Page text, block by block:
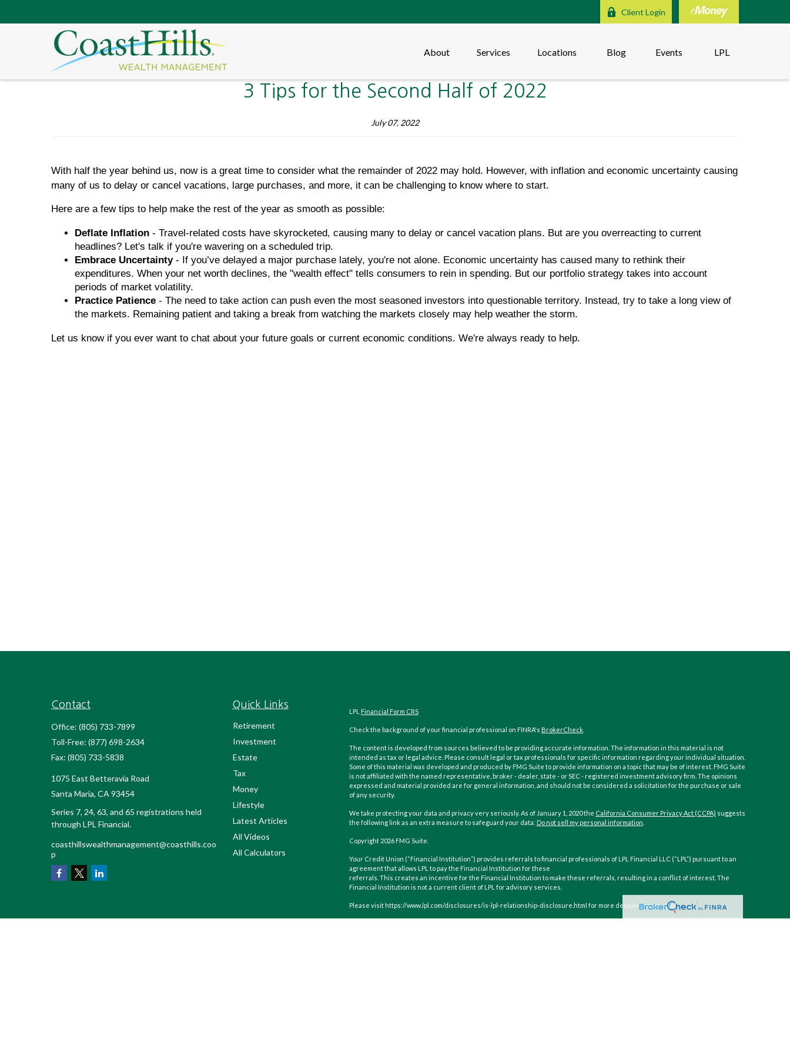
Client Login
About Services Locations Blog Events LPL
3 Tips for the Second Half of 2022
July 07, 2022
With half the year behind us, now is a great time to consider what the remainder of 2022 may hold. However, with inflation and economic uncertainty causing
many of us to delay or cancel vacations, large purchases, and more, it can be challenging to know where to start.
Here are a few tips to help make the rest of the year as smooth as possible:
Deflate Inflation - Travel-related costs have skyrocketed, causing many to delay or cancel vacation plans. But are you overreacting to current
headlines? Let's talk if you're wavering on a scheduled trip.
Embrace Uncertainty- If you’ve delayed a major purchase lately, you're not alone. Economic uncertainty has caused many to rethink their
expenditures. When your net worth declines, the "wealth effect" tells consumers to rein in spending. But our portfolio strategy takes into account
periods of market volatility.
Practice Patience - The need to take action can push even the most seasoned investors into questionable territory. Instead, try to take a long view of
the markets. Remaining patient and taking a break from watching the markets closely may help weather the storm.
Let us know if you ever want to chat about your future goals or current economic conditions. We're always ready to help.
Contact
Office: (805) 733-7899
Toll-Free: (877) 698-2634
Fax: (805) 733-5838
1075 East Betteravia Road
Santa Maria, CA 93454
Series 7, 24, 63, and 65 registrations held
through LPL Financial.
coasthillswealthmanagement@coasthills.coo
p
Quick Links
Retirement
Investment
Estate
Tax
Money
Lifestyle
Latest Articles
All Videos
All Calculators
LPL Financial Form CRS
Check the background of your financial professional on FINRA's BrokerCheck.
The content is developed from sources believed to be providing accurate information. The information in this material is not
intended as tax or legal advice. Please consult legal or tax professionals for specific information regarding your individual situation.
Some of this material was developed and produced by FMG Suite to provide information on a topic that may be of interest. FMG Suite
is not affiliated with the named representative, broker - dealer, state - or SEC - registered investment advisory firm. The opinions
expressed and material provided are for general information, and should not be considered a solicitation for the purchase or sale
of any security.
We take protecting your data and privacy very seriously. As of January 1, 2020 the California Consumer Privacy Act (CCPA) suggests
the following link as an extra measure to safeguard your data: Do not sell my personal information
Copyright 2026 FMG Suite.
Your Credit Union (“Financial Institution”) provides referrals to financial professionals of LPL Financial LLC (“LPL”) pursuant to an
agreement that allows LPL to pay the Financial Institution for these
referrals. This creates an incentive for the Financial Institution to make these referrals, resulting in a conflict of interest. The
Financial Institution is not a current client of LPL for advisory services.
Please visit https://www.lpl.com/disclosures/is-lpl-relationship-disclosure.html for more detailed information.